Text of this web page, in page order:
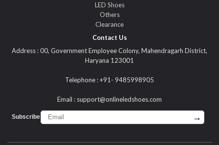
LED Shoes
Others
Clearance
Contact Us
Address : 00, Government Employee Colony, Mahendragarh District,
Haryana 123001
Telephone : +91- 9485998905
Email : support@onlineledshoes.com
Subscribe : →